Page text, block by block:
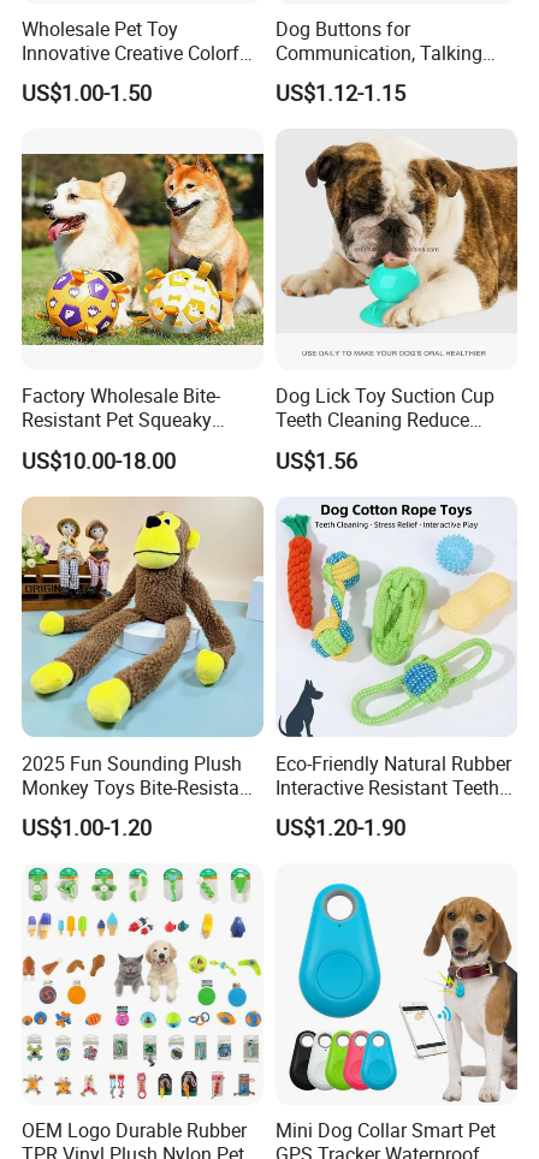
Our Advantages
Hello, this is Emma from Skylark Network
Co., Ltd of MU GROUP
Wholesale Pet Toy
Innovative Creative Colorful
Dog Toys Built for Feeding
and Fun Playtime
US$1.00-1.50
Dog Buttons for
Communication, Talking
Buttons for Dogs, 6
Recordable Sound Buttons
US$1.12-1.15
Factory Wholesale Bite-
Resistant Pet Squeaky
Soccer Ball, Plush Styles
with Bells, Interactive
Training Dog Toy, Custom
Logo Available
US$10.00-18.00
Dog Lick Toy Suction Cup
Teeth Cleaning Reduce
Boredom Dog Treat
Wbb12562
US$1.56
2025 Fun Sounding Plush
Monkey Toys Bite-Resistant
Squeaking Interactive Dog
Toys
US$1.00-1.20
Eco-Friendly Natural Rubber
Interactive Resistant Teeth
Cleaning Ball Silicone Dog
Chew Toy
US$1.20-1.90
OEM Logo Durable Rubber
Mini Dog Collar Smart Pet